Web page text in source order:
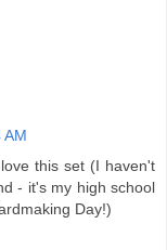
AM
this set (I haven't
- it's my high school
Day!)